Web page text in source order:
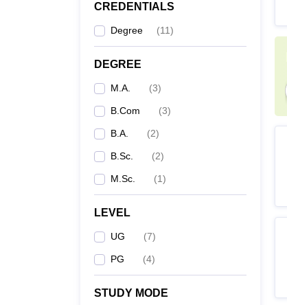
CREDENTIALS
Degree (11)
DEGREE
M.A. (3)
B.Com (3)
B.A. (2)
B.Sc. (2)
M.Sc. (1)
LEVEL
UG (7)
PG (4)
STUDY MODE